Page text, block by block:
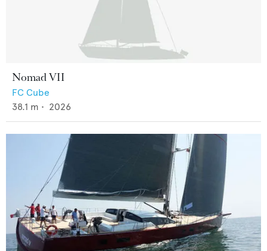
Nomad VII
FC Cube
38.1 m • 2026